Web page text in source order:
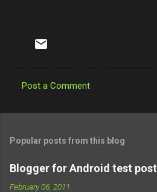
o
m
e
Post a Comment
Popular posts from this blog
Blogger for Android test post
February 06, 2011